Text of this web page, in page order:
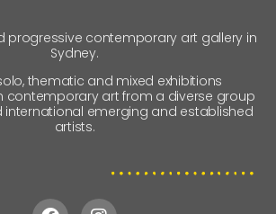
progressive contemporary art gallery in
Sydney.
thematic and mixed exhibitions
contemporary art from a diverse group
international emerging and established
artists.